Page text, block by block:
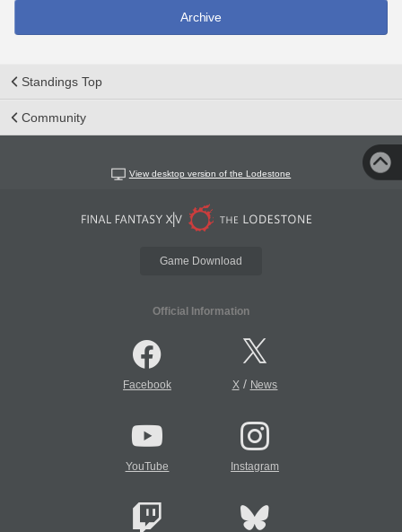
Archive
Standings Top
Community
View desktop version of the Lodestone
Game Download
Official Information
Facebook X/ News
YouTube Instagram